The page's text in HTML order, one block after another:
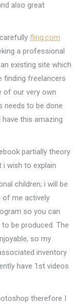
also great
fling.com
a professional
existing site which
finding freelancers
of our very own
needs to be done
this amazing
partially theory
wish to explain
children; i will be
of me actively
so you can
be produced. The
so my
inventory
have 1st videos
therefore I